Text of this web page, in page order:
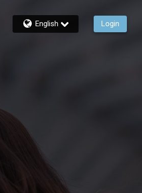
English Login